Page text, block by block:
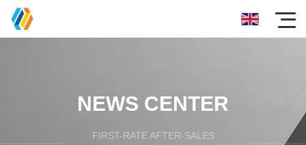
NEWS CENTER
FIRST-RATE AFTER-SALES